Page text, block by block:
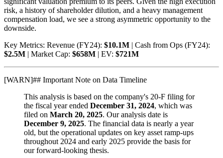
risk, a history of shareholder dilution, and a heavy management
compensation load, we see a strong asymmetric opportunity to the
downside.
Key Metrics: Revenue (FY24): $10.1M | Cash from Ops (FY24):
$2.5M | Market Cap: $658M | EV: $721M
[WARN]## Important Note on Data Timeline
This analysis is based on the company's 20-F filing for
the fiscal year ended December 31, 2024, which was
filed on March 20, 2025. Our analysis date is
December 9, 2025. The financial data is nearly a year
old, but the operational updates on key asset ramp-ups
throughout 2024 and early 2025 provide the basis for
our forward-looking thesis.